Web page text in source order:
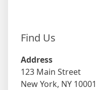
Find Us
Address
123 Main Street
New York, NY 10001